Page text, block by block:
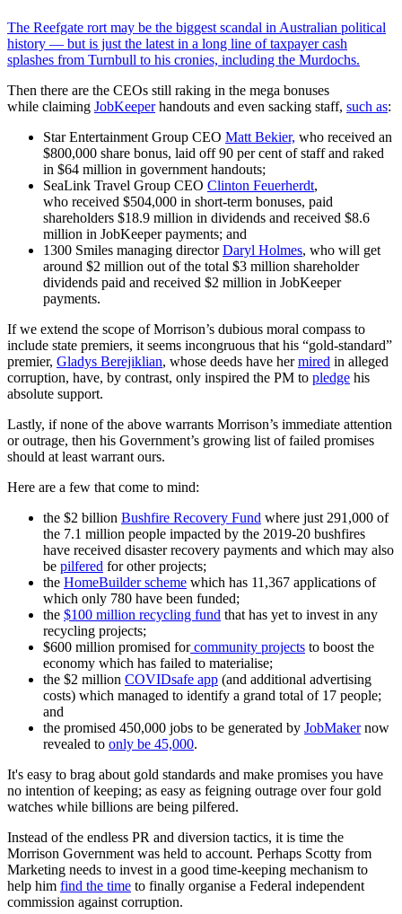
The Reefgate rort may be the biggest scandal in Australian political
history — but is just the latest in a long line of taxpayer cash
splashes from Turnbull to his cronies, including the Murdochs.
Then there are the CEOs still raking in the mega bonuses
while claiming JobKeeperhandouts and even sacking staff, such as:
Star Entertainment Group CEO Matt Bekier, who received an
$800,000 share bonus, laid off 90 per cent of staff and raked
in $64 million in government handouts;
SeaLink Travel Group CEO Clinton Feuerherdt,
who received $504,000 in short-term bonuses, paid
shareholders $18.9 million in dividends and received $8.6
million in JobKeeper payments; and
1300 Smiles managing directorDaryl Holmes, who will get
around $2 million out of the total $3 million shareholder
dividends paid and received $2 million in JobKeeper
payments.
If we extend the scope of Morrison’s dubious moral compass to
include state premiers, it seems incongruous that his “gold-standard”
premier, Gladys Berejiklian, whose deeds have hermired in alleged
corruption, have, by contrast, only inspired the PM to pledge his
absolute support.
Lastly, if none of the above warrants Morrison’s immediate attention
or outrage, then his Government’s growing list of failed promises
should at least warrant ours.
Here are a few that come to mind:
the $2 billion Bushfire Recovery Fund where just 291,000 of
the 7.1 million people impacted by the 2019-20 bushfires
have received disaster recovery payments and which may also
be pilfered for other projects;
the HomeBuilder scheme which has 11,367 applications of
which only 780 have been funded;
the $100 million recycling fund that has yet to invest in any
recycling projects;
$600 million promised forcommunity projects to boost the
economy which has failed to materialise;
the $2 million COVIDsafe app (and additional advertising
costs) which managed to identify a grand total of 17 people;
and
the promised 450,000 jobs to be generated by JobMakernow
revealed to only be 45,000.
It's easy to brag about gold standards and make promises you have
no intention of keeping; as easy as feigning outrage over four gold
watches while billions are being pilfered.
Instead of the endless PR and diversion tactics, it is time the
Morrison Government was held to account. Perhaps Scotty from
Marketing needs to invest in a good time-keeping mechanism to
help him find the time to finally organise a Federal independent
commission against corruption.